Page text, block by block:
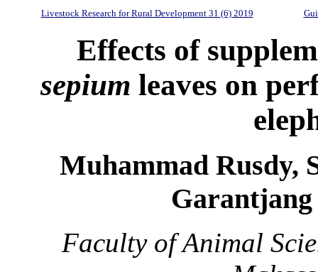
Livestock Research for Rural Development 31 (6) 2019
Effects of
sepium leaves on
Muhammad Rusdy,
Faculty of Animal